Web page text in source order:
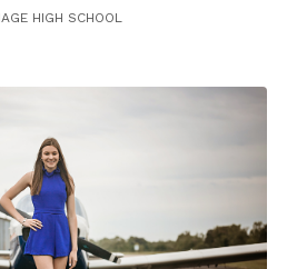
HIGH SCHOOL